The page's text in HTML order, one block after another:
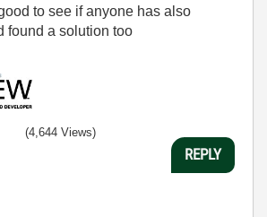
to see if anyone has also
found a solution too
(4,644 Views)
REPLY